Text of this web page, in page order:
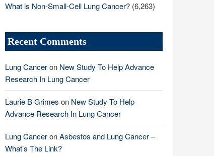
What is Non-Small-Cell Lung Cancer? (6,263)
Recent Comments
Lung Canceron New Study To Help Advance
Research In Lung Cancer
Laurie B Grimes on New Study To Help
Advance Research In Lung Cancer
Lung CanceronAsbestos and Lung Cancer –
What’s The Link?